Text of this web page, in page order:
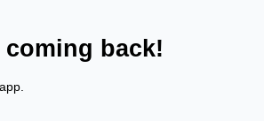
coming back!